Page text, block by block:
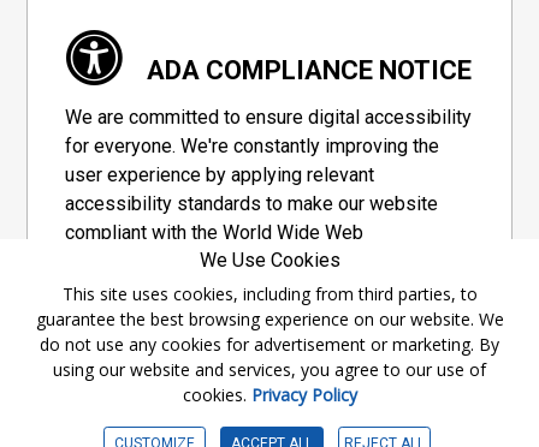
ADA COMPLIANCE NOTICE
We are committed to ensure digital accessibility
for everyone. We're constantly improving the
user experience by applying relevant
accessibility standards to make our website
compliant with the World Wide Web
Consortium's "Web Content Accessibility
Guidelines 2.1" (WCAG 2.1), a set of guidelines
adopted by a private group designed to
maximize accessibility of web content.
Accessibility Information
We Use Cookies
This site uses cookies, including from third parties, to
guarantee the best browsing experience on our website. We
do not use any cookies for advertisement or marketing. By
using our website and services, you agree to our use of
cookies. Privacy Policy
CUSTOMIZE ACCEPT ALL REJECT ALL